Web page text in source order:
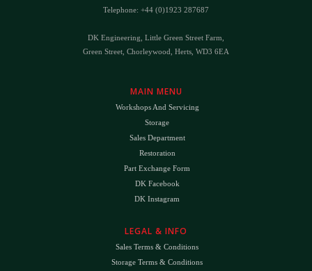
Telephone: +44 (0)1923 287687
DK Engineering, Little Green Street Farm,
Green Street, Chorleywood, Herts, WD3 6EA
MAIN MENU
Workshops And Servicing
Storage
Sales Department
Restoration
Part Exchange Form
DK Facebook
DK Instagram
LEGAL & INFO
Sales Terms & Conditions
Storage Terms & Conditions